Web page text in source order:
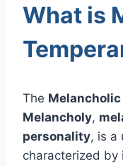
What is
The
Melancholy,
personality, is a
characterized by